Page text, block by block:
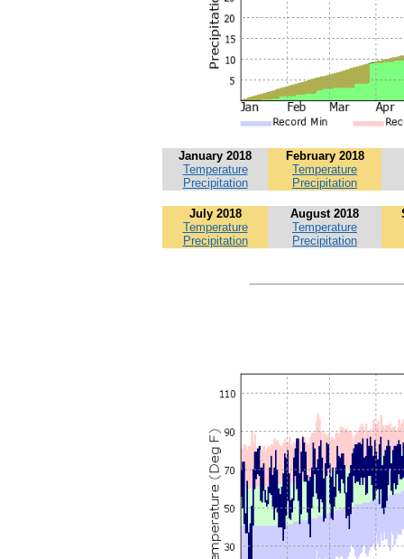
January 2018
Temperature
Precipitation
February 2018
Temperature
Precipitation
July 2018
Temperature
Precipitation
August 2018
Temperature
Precipitation